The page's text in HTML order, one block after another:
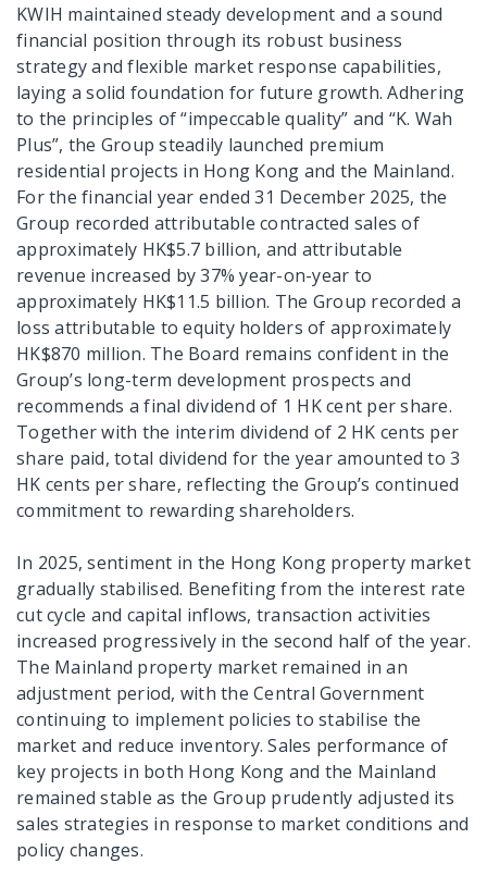
KWIH maintained steady development and a sound
financial position through its robust business
strategy and flexible market response capabilities,
laying a solid foundation for future growth. Adhering
to the principles of “impeccable quality” and “K. Wah
Plus”, the Group steadily launched premium
residential projects in Hong Kong and the Mainland.
For the financial year ended 31 December 2025, the
Group recorded attributable contracted sales of
approximately HK$5.7 billion, and attributable
revenue increased by 37% year-on-year to
approximately HK$11.5 billion. The Group recorded a
loss attributable to equity holders of approximately
HK$870 million. The Board remains confident in the
Group’s long-term development prospects and
recommends a final dividend of 1 HK cent per share.
Together with the interim dividend of 2 HK cents per
share paid, total dividend for the year amounted to 3
HK cents per share, reflecting the Group’s continued
commitment to rewarding shareholders.
In 2025, sentiment in the Hong Kong property market
gradually stabilised. Benefiting from the interest rate
cut cycle and capital inflows, transaction activities
increased progressively in the second half of the year.
The Mainland property market remained in an
adjustment period, with the Central Government
continuing to implement policies to stabilise the
market and reduce inventory. Sales performance of
key projects in both Hong Kong and the Mainland
remained stable as the Group prudently adjusted its
sales strategies in response to market conditions and
policy changes.